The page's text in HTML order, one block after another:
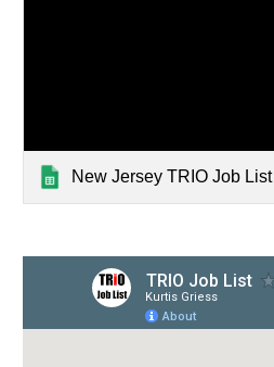
New Jersey TRIO Job List